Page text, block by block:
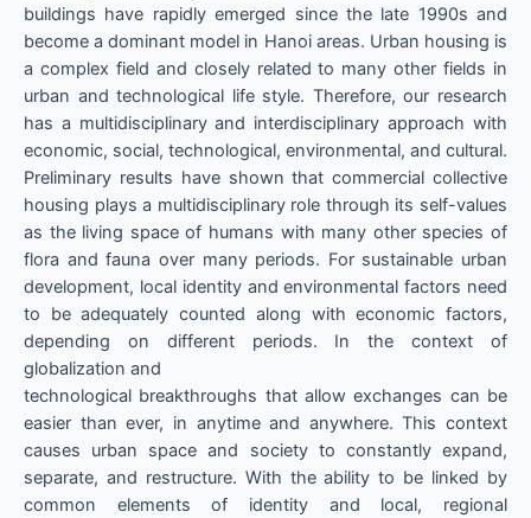
buildings have rapidly emerged since the late 1990s and
become a dominant model in Hanoi areas. Urban housing is
a complex field and closely related to many other fields in
urban and technological life style. Therefore, our research
has a multidisciplinary and interdisciplinary approach with
economic, social, technological, environmental, and cultural.
Preliminary results have shown that commercial collective
housing plays a multidisciplinary role through its self-values
as the living space of humans with many other species of
flora and fauna over many periods. For sustainable urban
development, local identity and environmental factors need
to be adequately counted along with economic factors,
depending on different periods. In the context of
globalization and
technological breakthroughs that allow exchanges can be
easier than ever, in anytime and anywhere. This context
causes urban space and society to constantly expand,
separate, and restructure. With the ability to be linked by
common elements of identity and local, regional